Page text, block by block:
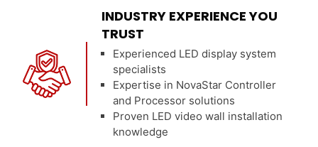
INDUSTRY EXPERIENCE YOU
TRUST
Experienced LED display system
specialists
Expertise in NovaStar Controller
and Processor solutions
Proven LED video wall installation
knowledge